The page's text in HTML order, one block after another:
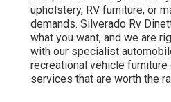
upholstery, RV furniture, or
demands. Silverado Rv
what you want, and we are
with our specialist
recreational vehicle
services that are worth the